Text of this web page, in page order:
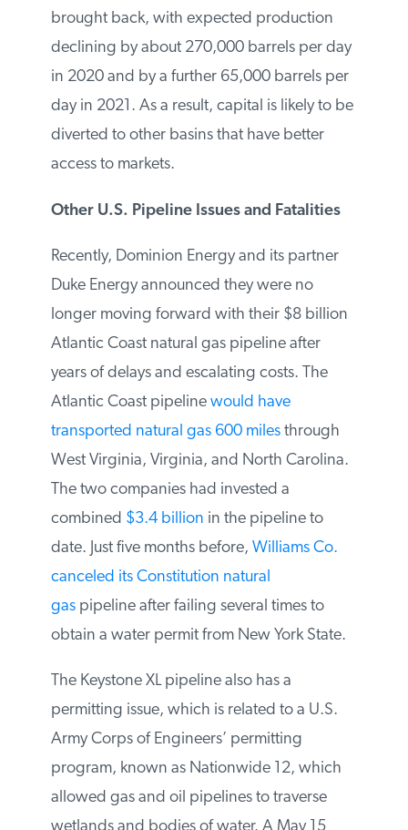
curtailed Bakken production may not be
brought back, with expected production
declining by about 270,000 barrels per
day in 2020 and by a further 65,000
barrels per day in 2021. As a result, capital
is likely to be diverted to other basins that
Recently, Dominion Energy and its partner
Duke Energy announced they were no
longer moving forward with their $8
billion Atlantic Coast natural gas pipeline
after years of delays and escalating costs.
The Atlantic Coast pipelinewould have
transported natural gas 600 milesthrough
West Virginia, Virginia, and North
Carolina. The two companies had invested
a combined$3.4 billionin the pipeline to
date. Just five months before,Williams Co.
canceled its Constitution natural
gaspipeline after failing several times to
The Keystone XL pipeline also has a
permitting issue, which is related to a U.S.
Army Corps of Engineers’ permitting
program, known as Nationwide 12, which